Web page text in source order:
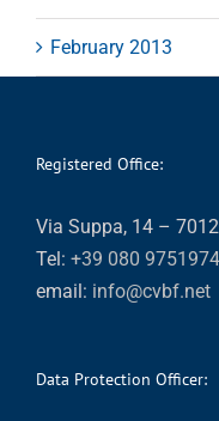
February 2013
Registered Office:
Via Suppa, 14 –
Tel: +39 080 9751974
email: info@cvbf.net
Data Protection Officer: